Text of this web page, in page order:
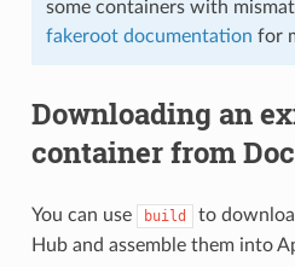
some containers with
fakeroot documentation for
Downloading an
container from
You can use build
to
Hub and assemble them into